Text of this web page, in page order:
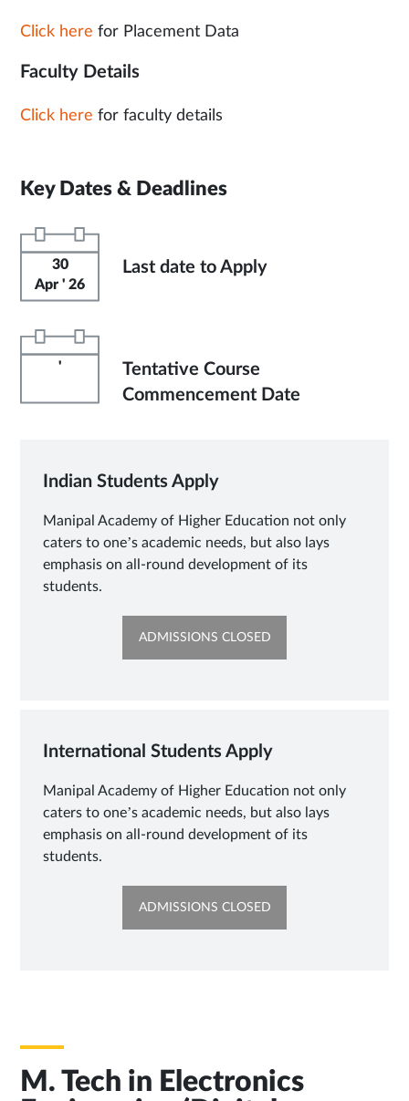
Click here for Placement Data
Faculty Details
Click here for faculty details
Key Dates & Deadlines
30
Apr ' 26
Last date to Apply
'
Tentative Course
Commencement Date
Indian Students Apply
Manipal Academy of Higher Education not only
caters to one’s academic needs, but also lays
emphasis on all-round development of its
students.
ADMISSIONS CLOSEDOPENS
International Students Apply
Manipal Academy of Higher Education not only
caters to one’s academic needs, but also lays
emphasis on all-round development of its
students.
ADMISSIONS CLOSEDOPENS
M. Tech in Electronics